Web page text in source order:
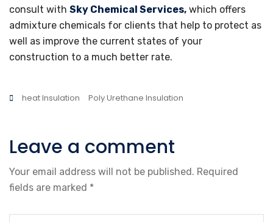
consult with Sky Chemical Services, which offers
admixture chemicals for clients that help to protect as
well as improve the current states of your
construction to a much better rate.
heat Insulation Poly Urethane Insulation
Leave a comment
Your email address will not be published. Required
fields are marked *